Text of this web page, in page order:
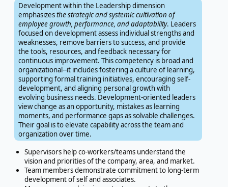
Development within the Leadership dimension
emphasizesthe strategic and systemic cultivation of
employee growth, performance, and adaptability. Leaders
focused on development assess individual strengths and
weaknesses, remove barriers to success, and provide
the tools, resources, and feedback necessary for
continuous improvement. This competency is broad and
organizational--it includes fostering a culture of learning,
supporting formal training initiatives, encouraging self-
development, and aligning personal growth with
evolving business needs. Development-oriented leaders
view change as an opportunity, mistakes as learning
moments, and performance gaps as solvable challenges.
Their goal is to elevate capability across the team and
organization over time.
Supervisors help co-workers/teams understand the
vision and priorities of the company, area, and market.
Team members demonstrate commitment to long-term
development of self and associates.